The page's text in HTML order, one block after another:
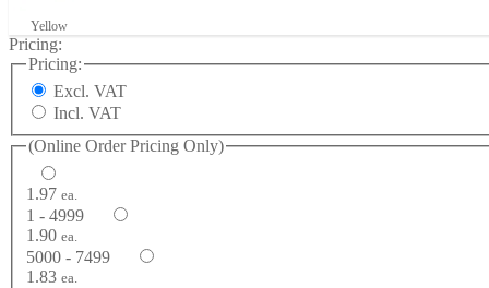
Yellow
Pricing:
Pricing:
Excl. VAT
Incl. VAT
(Online Order Pricing Only)
1.97 ea.
1 - 4999
1.90 ea.
5000 - 7499
1.83 ea.